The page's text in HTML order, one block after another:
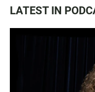
LATEST IN